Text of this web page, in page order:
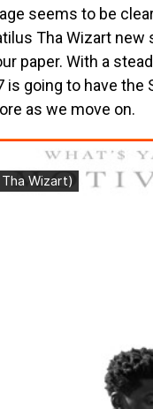
seems to be
Tha Wizart new
paper. With a
is going to have the
as we move on.